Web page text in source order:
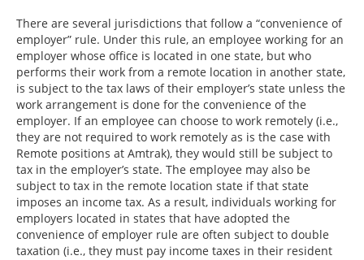
There are several jurisdictions that follow a “convenience of
employer” rule. Under this rule, an employee working for an
employer whose office is located in one state, but who
performs their work from a remote location in another state,
is subject to the tax laws of their employer’s state unless the
work arrangement is done for the convenience of the
employer. If an employee can choose to work remotely (i.e.,
they are not required to work remotely as is the case with
Remote positions at Amtrak), they would still be subject to
tax in the employer’s state. The employee may also be
subject to tax in the remote location state if that state
imposes an income tax. As a result, individuals working for
employers located in states that have adopted the
convenience of employer rule are often subject to double
taxation (i.e., they must pay income taxes in their resident